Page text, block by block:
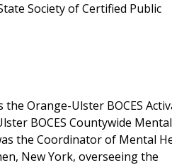
Society of Certified Public
Orange-Ulster BOCES
BOCES Countywide
the Coordinator of Mental
New York, overseeing the